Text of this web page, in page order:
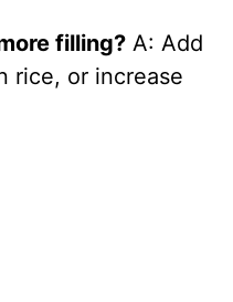
filling? A: Add
rice, or increase